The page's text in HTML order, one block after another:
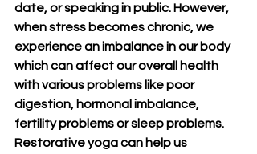
date, or speaking in public. However,
when stress becomes chronic, we
experience an imbalance in our body
which can affect our overall health
with various problems like poor
digestion, hormonal imbalance,
fertility problems or sleep problems.
Restorative yoga can help us